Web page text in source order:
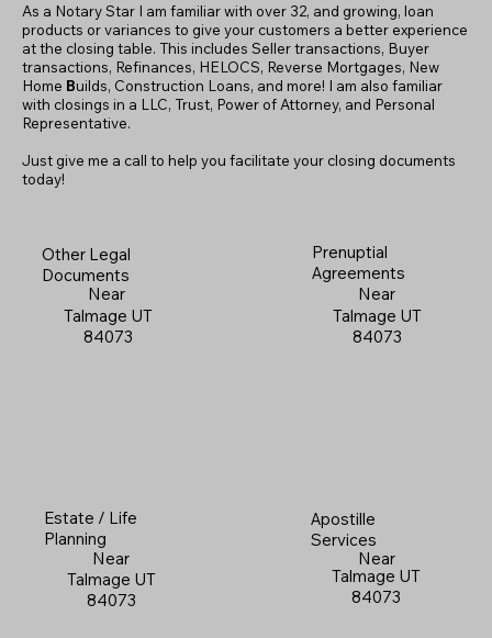
As a Notary Star I am familiar with over 32, and growing, loan
products or variances to give your customers a better experience
at the closing table. This includes Seller transactions, Buyer
transactions, Refinances, HELOCS, Reverse Mortgages, New
Home Builds, Construction Loans, and more! I am also familiar
with closings in a LLC, Trust, Power of Attorney, and Personal
Representative.
Just give me a call to help you facilitate your closing documents
today!
Other Legal
Documents
Near
Talmage UT
84073
Prenuptial
Agreements
Near
Talmage UT
84073
Estate / Life
Planning
Near
Talmage UT
84073
Apostille
Services
Near
Talmage UT
84073